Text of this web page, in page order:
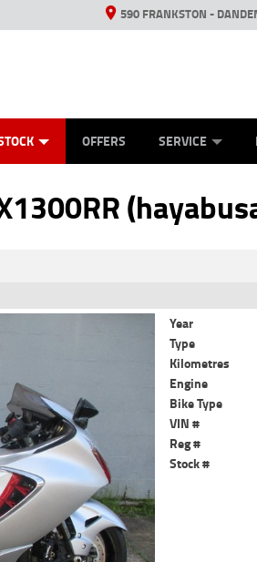
590 FRANKSTON -
OFFERS SERVICE
Charges2
3,822 Kms 1340 CC
Year
Type
Kilometres
Engine
Bike Type
VIN #
Reg #
Stock #